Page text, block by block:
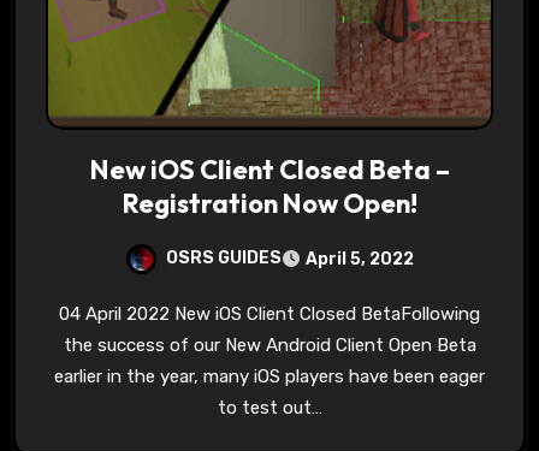
New iOS Client Closed Beta –
Registration Now Open!
OSRS GUIDES April 5, 2022
04 April 2022 New iOS Client Closed BetaFollowing
the success of our New Android Client Open Beta
earlier in the year, many iOS players have been eager
to test out…